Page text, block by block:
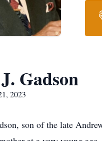
Gadson
2023
son of the late